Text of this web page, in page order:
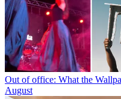
Out of office: What the
August